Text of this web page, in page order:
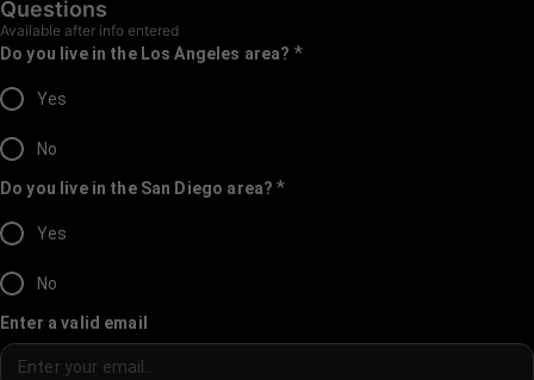
Questions
Available after info entered
Do you live in the Los Angeles area? *
Yes
No
Do you live in the San Diego area? *
Yes
No
Enter a valid email